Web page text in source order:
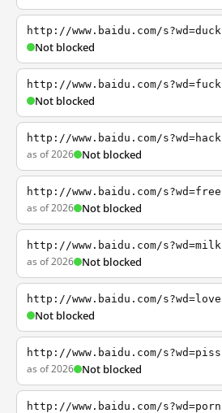
http://www.baidu.com/s?wd=duck
Not blocked
http://www.baidu.com/s?wd=fuck
Not blocked
http://www.baidu.com/s?wd=hack
as of 2026 Not blocked
http://www.baidu.com/s?wd=free
as of 2026 Not blocked
http://www.baidu.com/s?wd=milk
as of 2026 Not blocked
http://www.baidu.com/s?wd=love
Not blocked
http://www.baidu.com/s?wd=piss
as of 2026 Not blocked
http://www.baidu.com/s?wd=porn